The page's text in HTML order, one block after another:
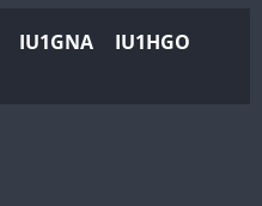
IU1GNA
IU1HGO